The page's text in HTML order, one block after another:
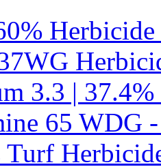
3.3 |
65 WDG
Turf